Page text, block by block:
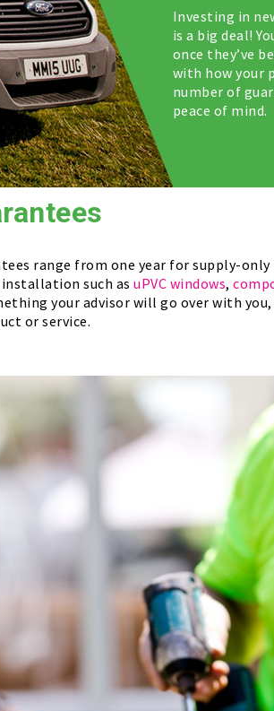
Investing in
is a big deal!
once they’ve
with how your
number of
peace of mind.
range from one year for supply-
installation such asuPVC windows,
your advisor will go over with
or service.